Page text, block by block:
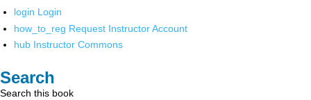
login Login
how_to_reg Request Instructor Account
hub Instructor Commons
Search
Search this book